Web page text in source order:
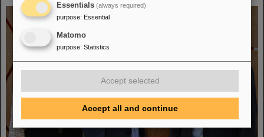
Essentials (always required)
purpose: Essential
Matomo
purpose: Statistics
Accept selected
Accept all and continue